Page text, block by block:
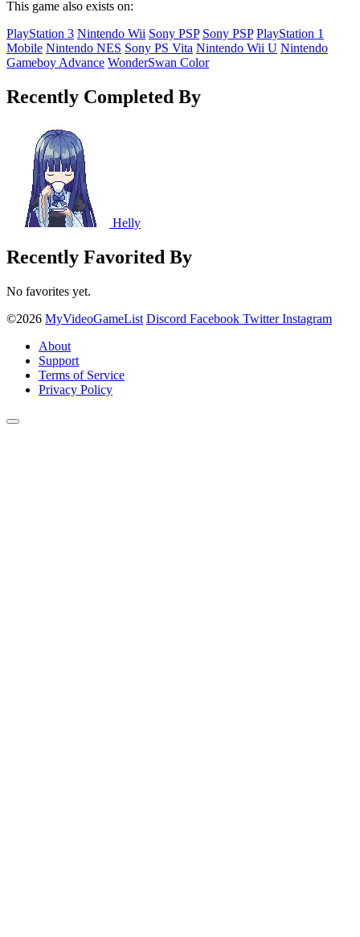
This game also exists on:
PlayStation 3 Nintendo Wii Sony PSP Sony PSP PlayStation 1
Mobile Nintendo NES Sony PS Vita Nintendo Wii U Nintendo
Gameboy Advance WonderSwan Color
Recently Completed By
Helly
Recently Favorited By
No favorites yet.
©2026 MyVideoGameList Discord Facebook Twitter Instagram
About
Support
Terms of Service
Privacy Policy